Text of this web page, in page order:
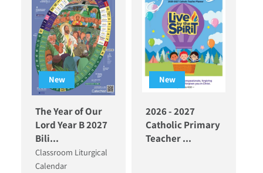
New
The Year of Our
Lord Year B 2027
Bili...
Classroom Liturgical
Calendar
New
2026 - 2027
Catholic Primary
Teacher ...